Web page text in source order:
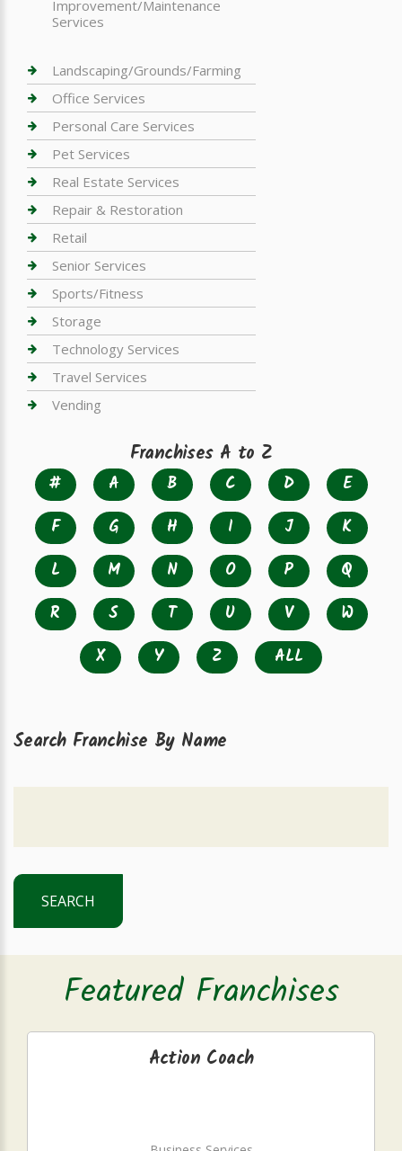
Improvement/Maintenance
Services
Landscaping/Grounds/Farming
Office Services
Personal Care Services
Pet Services
Real Estate Services
Repair & Restoration
Retail
Senior Services
Sports/Fitness
Storage
Technology Services
Travel Services
Vending
Franchises A to Z
# A B C D
E
F
G H I J
K
L
M N O P
Q
R
S T U V
W
X
Y Z ALL
Search Franchise By Name
SEARCH
Featured Franchises
Action Coach